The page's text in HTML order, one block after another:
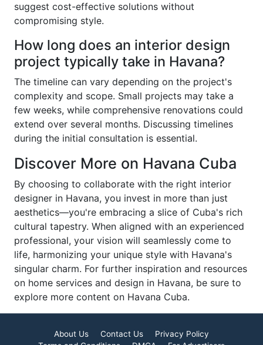
suggest cost-effective solutions without
compromising style.
How long does an interior design
project typically take in Havana?
The timeline can vary depending on the project's
complexity and scope. Small projects may take a
few weeks, while comprehensive renovations could
extend over several months. Discussing timelines
during the initial consultation is essential.
Discover More on Havana Cuba
By choosing to collaborate with the right interior
designer in Havana, you invest in more than just
aesthetics—you're embracing a slice of Cuba's rich
cultural tapestry. When aligned with an experienced
professional, your vision will seamlessly come to
life, harmonizing your unique style with Havana's
singular charm. For further inspiration and resources
on home services and design in Havana, be sure to
explore more content on Havana Cuba.
About Us Contact Us
Privacy Policy